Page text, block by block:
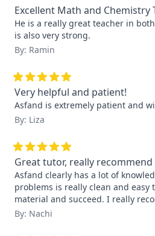
Excellent Math and Chemistry
He is a really great teacher in
is also very strong.
By: Ramin
Very helpful and patient!
Asfand is extremely patient and
By: Liza
Great tutor, really recommend
Asfand clearly has a lot of
problems is really clean and
material and succeed. I really
By: Nachi